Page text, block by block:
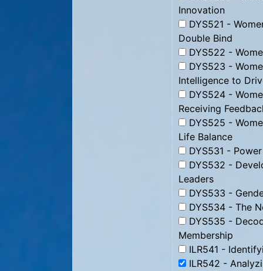
Innovation
DYS521 -
Double Bind
DYS522 -
DYS523 -
Intelligence to
DYS524 -
Receiving
DYS525 -
Life Balance
DYS531 -
DYS532 -
Leaders
DYS533 -
DYS534 - The
DYS535 -
Membership
ILR541 -
ILR542 -